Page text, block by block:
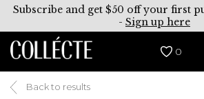
Subscribe and get $50 off your first
- Sign up here
0
Back to results